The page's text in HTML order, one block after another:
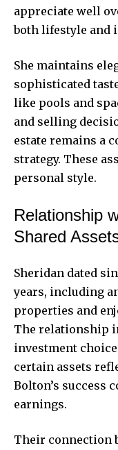
appreciate well
both lifestyle and
She maintains
sophisticated
like pools and
and selling
estate remains a
strategy. These
personal style.
Relationship
Shared
Sheridan dated
years, including
properties and
The relationship
investment
certain assets
Bolton’s success
earnings.
Their connection